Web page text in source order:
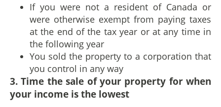
If you were not a resident of Canada or
were otherwise exempt from paying taxes
at the end of the tax year or at any time in
the following year
You sold the property to a corporation that
you control in any way
3. Time the sale of your property for when
your income is the lowest